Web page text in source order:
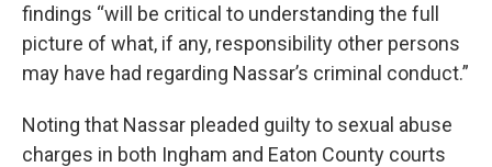
findings “will be critical to understanding the full
picture of what, if any, responsibility other persons
may have had regarding Nassar’s criminal conduct.”
Noting that Nassar pleaded guilty to sexual abuse
charges in both Ingham and Eaton County courts